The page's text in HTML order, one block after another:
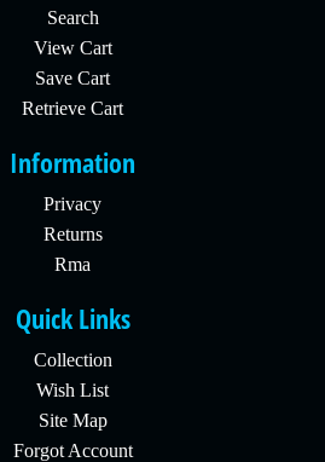
Search
View Cart
Save Cart
Retrieve Cart
Information
Privacy
Returns
Rma
Quick Links
Collection
Wish List
Site Map
Forgot Account